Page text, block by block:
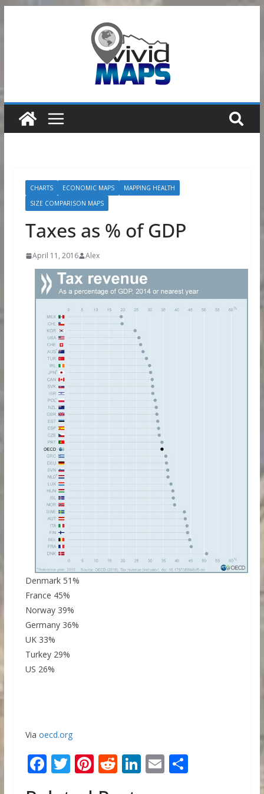
CHARTS ECONOMIC MAPS
MAPPING HEALTH
SIZE COMPARISON MAPS
Taxes as % of GDP
April 11, 2016 Alex
Denmark 51%
France 45%
Norway 39%
Germany 36%
UK 33%
Turkey 29%
US 26%
Via oecd.org
F T Pi R Li E S